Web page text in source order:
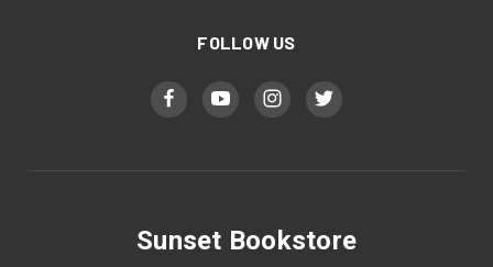
FOLLOW US
Sunset Bookstore